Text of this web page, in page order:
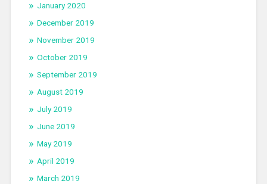
January 2020
December 2019
November 2019
October 2019
September 2019
August 2019
July 2019
June 2019
May 2019
April 2019
March 2019